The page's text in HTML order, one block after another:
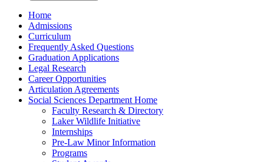
Home
Admissions
Curriculum
Frequently Asked Questions
Graduation Applications
Legal Research
Career Opportunities
Articulation Agreements
Social Sciences Department Home
Faculty Research & Directory
Laker Wildlife Initiative
Internships
Pre-Law Minor Information
Programs